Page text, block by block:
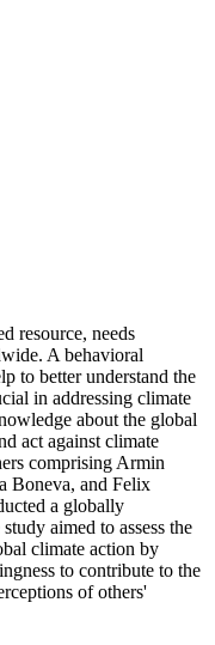
resource, needs
A behavioral
to better understand the
in addressing climate
about the global
act against climate
comprising Armin
Boneva, and Felix
a globally
aimed to assess the
climate action by
to contribute to the
of others'